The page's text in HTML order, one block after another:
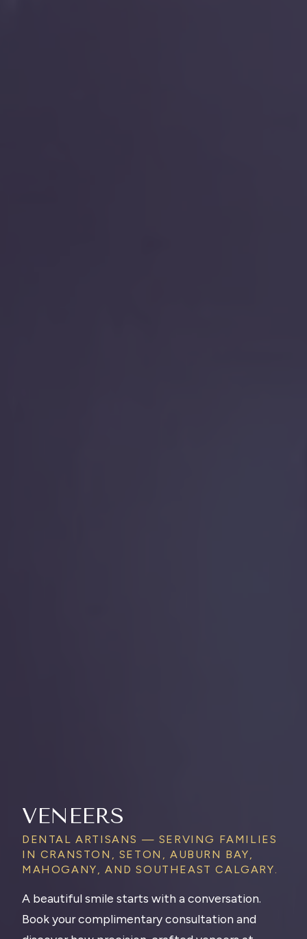
VENEERS
DENTAL ARTISANS — SERVING FAMILIES
IN CRANSTON, SETON, AUBURN BAY,
MAHOGANY, AND SOUTHEAST CALGARY.
A beautiful smile starts with a conversation.
Book your complimentary consultation and